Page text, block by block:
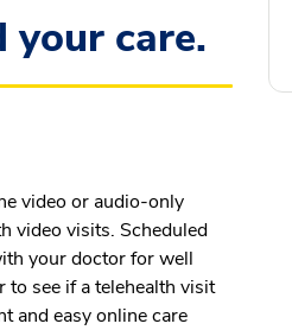
your care.
video or audio-only
video visits. Scheduled
your doctorfor well
see if a telehealth visit
and easy online care